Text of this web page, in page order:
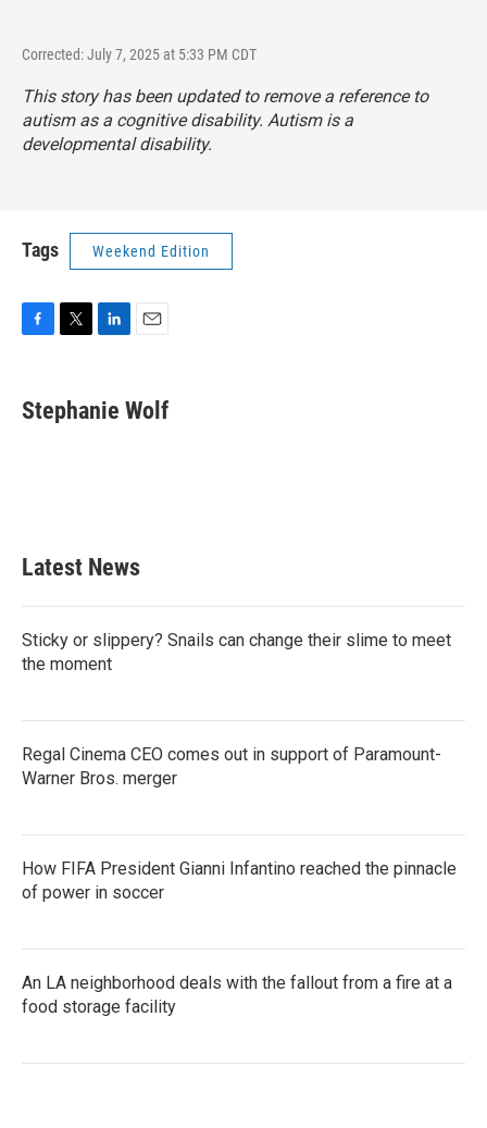
Corrected: July 7, 2025 at 5:33 PM CDT
This story has been updated to remove a reference to
autism as a cognitive disability. Autism is a
developmental disability.
Tags Weekend Edition
e
b
t
t
k
e
i
l
Stephanie Wolf
Latest News
Sticky or slippery? Snails can change their slime to meet
the moment
Regal Cinema CEO comes out in support of Paramount-
Warner Bros. merger
How FIFA President Gianni Infantino reached the pinnacle
of power in soccer
An LA neighborhood deals with the fallout from a fire at a
food storage facility